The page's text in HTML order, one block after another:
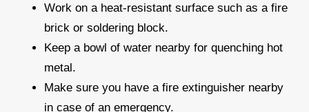
Work on a heat-resistant surface such as a fire
brick or soldering block.
Keep a bowl of water nearby for quenching hot
metal.
Make sure you have a fire extinguisher nearby
in case of an emergency.